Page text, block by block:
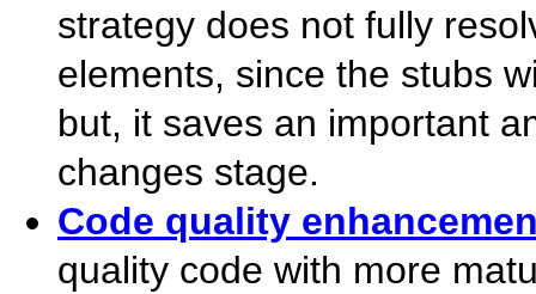
strategy does not fully
elements, since the stubs
but, it saves an important
changes stage.
Code quality
quality code with more